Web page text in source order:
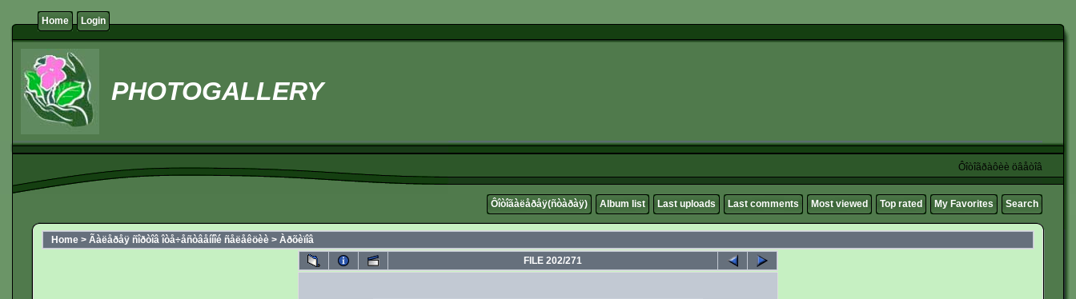
Home Login
PHOTOGALLERY
Ôîòîãðàôèè öâåòîâ
Ôîòîãàëåðåÿ(ñòàðàÿ) Album list Last uploads Last comments Most viewed Top rated My Favorites Search
Home > Ãàëåðåÿ ñîðòîâ îòå÷åñòâåííîé ñåëåêöèè > Àðõèïîâ
FILE 202/271